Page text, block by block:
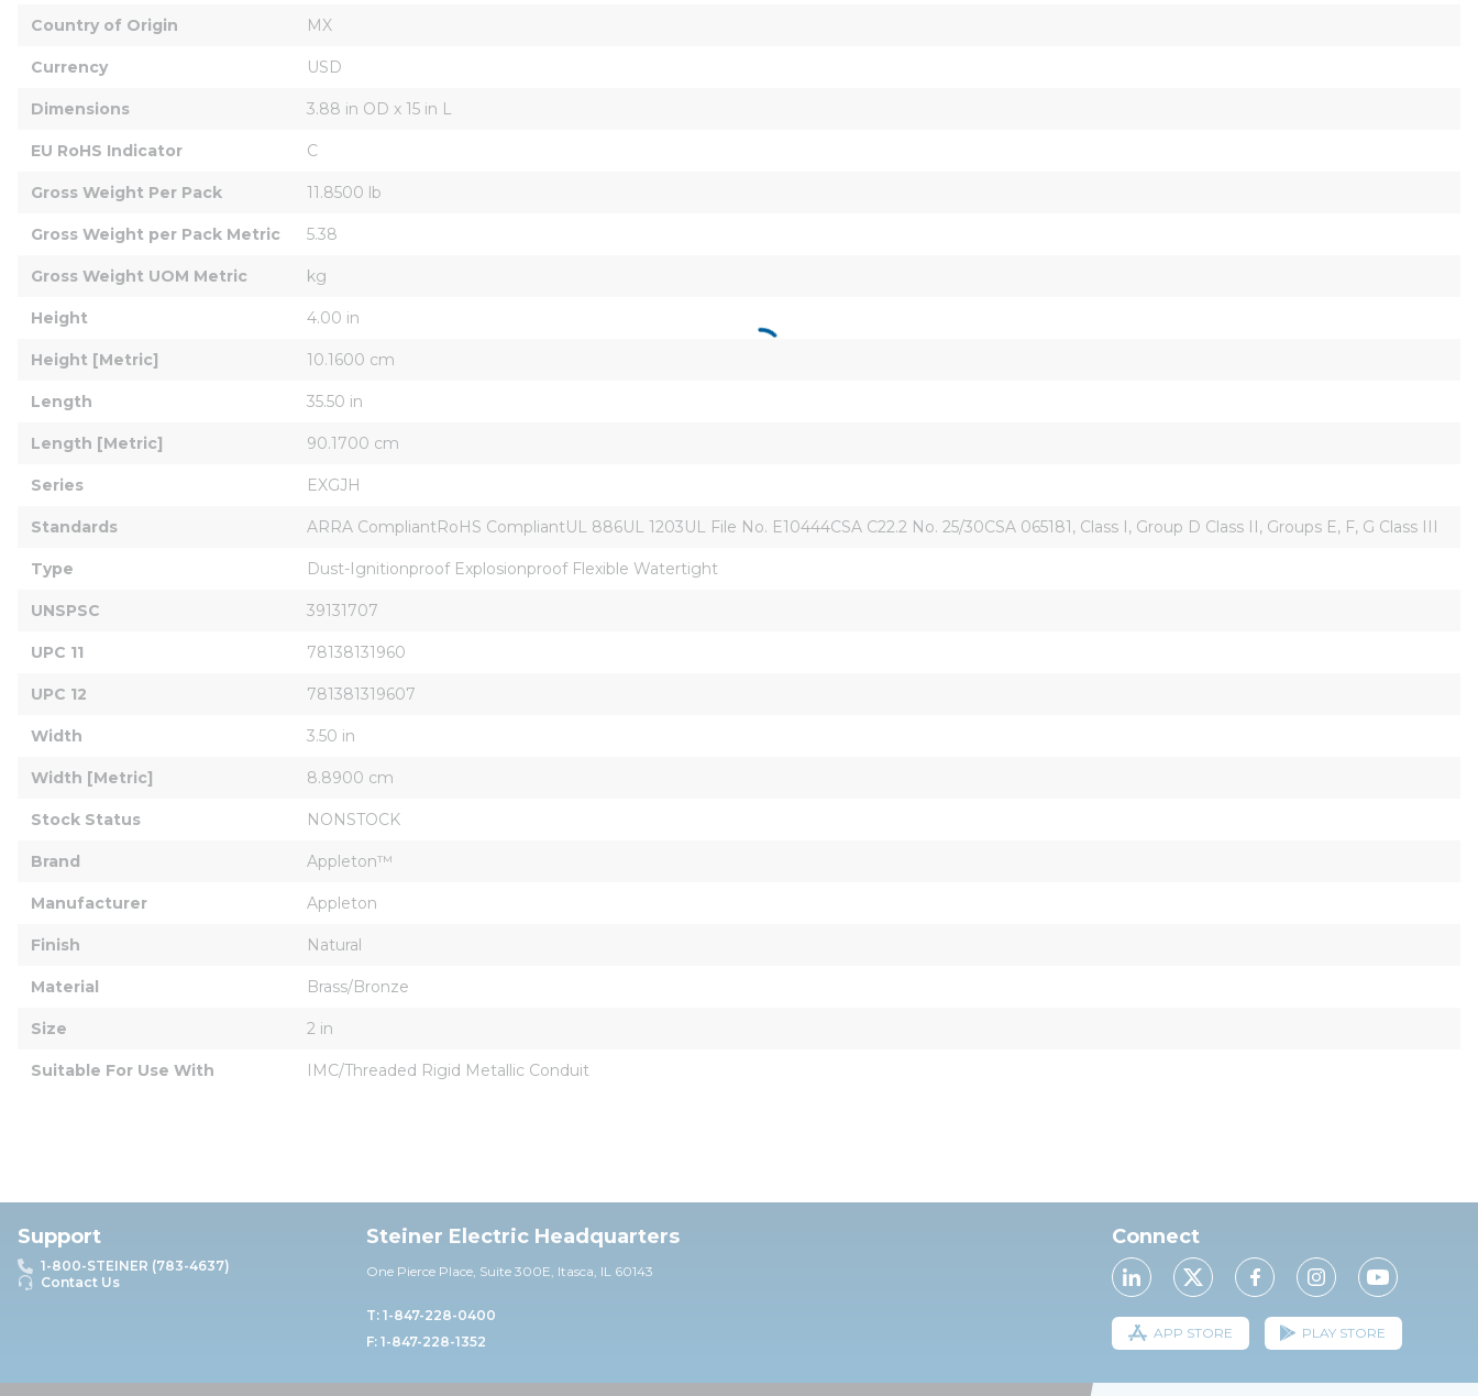
Country of Origin MX
Currency USD
Dimensions 3.88 in OD x 15 in L
EU RoHS Indicator C
Gross Weight Per Pack 11.8500 lb
Gross Weight per Pack Metric 5.38
Gross Weight UOM Metric kg
Height 4.00 in
Height [Metric] 10.1600 cm
Length 35.50 in
Length [Metric] 90.1700 cm
Series EXGJH
Standards ARRA CompliantRoHS CompliantUL 886UL 1203UL File No. E10444CSA C22.2 No. 25/30CSA 065181, Class I, Group D Class II, Groups E, F, G Class III
Type Dust-Ignitionproof Explosionproof Flexible Watertight
UNSPSC 39131707
UPC 11 78138131960
UPC 12 781381319607
Width 3.50 in
Width [Metric] 8.8900 cm
Stock Status NONSTOCK
Brand Appleton™
Manufacturer Appleton
Finish Natural
Material Brass/Bronze
Size 2 in
Suitable For Use With IMC/Threaded Rigid Metallic Conduit
Support
1-800-STEINER (783-4637)
Contact Us
Steiner Electric Headquarters
One Pierce Place, Suite 300E, Itasca, IL 60143
T: 1-847-228-0400
F: 1-847-228-1352
Connect
APP STORE PLAY STORE